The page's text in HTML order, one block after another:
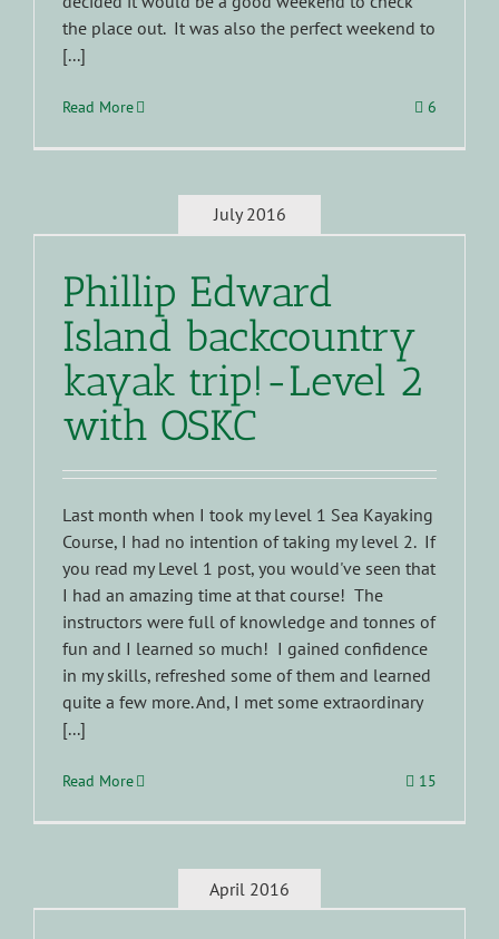
the place out. It was also the perfect weekend to
[...]
Read More 6
July 2016
Phillip Edward
Island backcountry
kayak trip!-Level 2
with OSKC
Last month when I took my level 1 Sea Kayaking
Course, I had no intention of taking my level 2. If
you read my Level 1 post, you would've seen that
I had an amazing time at that course! The
instructors were full of knowledge and tonnes of
fun and I learned so much! I gained confidence
in my skills, refreshed some of them and learned
quite a few more. And, I met some extraordinary
[...]
Read More 15
April 2016